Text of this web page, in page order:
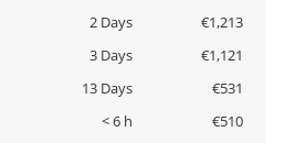
2 Days
€1,213
3 Days
€1,121
13 Days
€531
< 6 h
€510